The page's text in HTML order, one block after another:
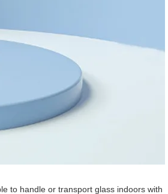
to handle or transport glass indoors with